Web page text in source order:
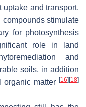
and transport.
compounds stimulate
for photosynthesis
role in land
and
soils, in addition
organic matter [16] [18]